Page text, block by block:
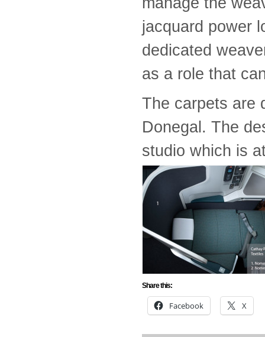
jacquard power
dedicated
as a role that
The carpets are
Donegal. The
studio which is
Share this:
Facebook X